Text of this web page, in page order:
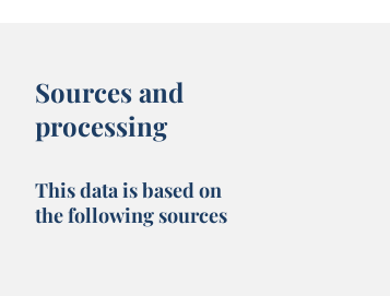
Sources and
processing
This data is based on
the following sources